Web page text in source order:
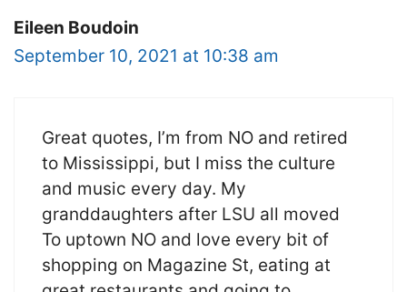
Eileen Boudoin
September 10, 2021 at 10:38 am
Great quotes, I’m from NO and retired
to Mississippi, but I miss the culture
and music every day. My
granddaughters after LSU all moved
To uptown NO and love every bit of
shopping on Magazine St, eating at